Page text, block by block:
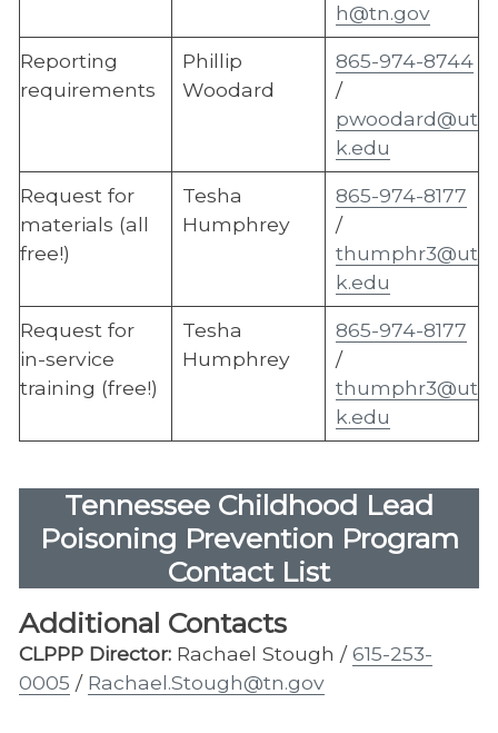
h@tn.gov
Reporting
requirements
Phillip
Woodard
865-974-8744
/
pwoodard@ut
k.edu
Request for
materials (all
free!)
Tesha
Humphrey
865-974-8177
/
thumphr3@ut
k.edu
Request for
in-service
training (free!)
Tesha
Humphrey
865-974-8177
/
thumphr3@ut
k.edu
Tennessee Childhood Lead
Poisoning Prevention Program
Contact List
Additional Contacts
CLPPP Director:Rachael Stough /615-253-
0005 / Rachael.Stough@tn.gov